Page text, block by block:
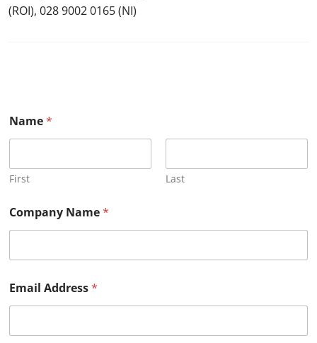
(ROI), 028 9002 0165 (NI)
Name*
First Last
Company Name*
Email Address*